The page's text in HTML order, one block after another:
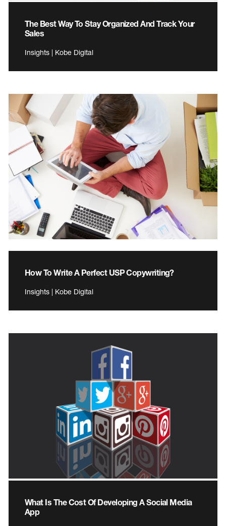
The Best Way To Stay Organized And Track Your
Sales
Insights | Kobe Digital
How To Write A Perfect USP Copywriting?
Insights | Kobe Digital
What Is The Cost Of Developing A Social Media
App